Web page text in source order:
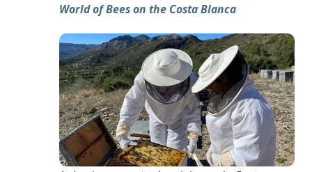
World of Bees on the Costa Blanca